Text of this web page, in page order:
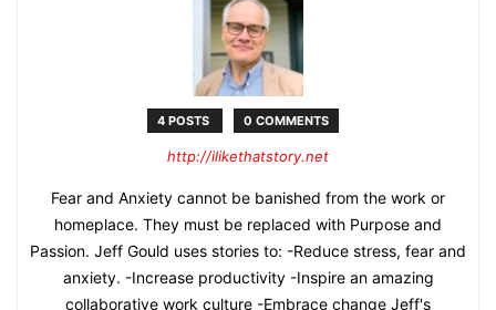
4 POSTS 0 COMMENTS
http://ilikethatstory.net
Fear and Anxiety cannot be banished from the work or
homeplace. They must be replaced with Purpose and
Passion. Jeff Gould uses stories to: -Reduce stress, fear and
anxiety. -Increase productivity -Inspire an amazing
collaborative work culture -Embrace change Jeff's